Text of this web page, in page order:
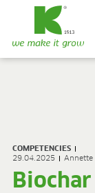
ProLine
COMPETENCIES
29.04.2025
Annette